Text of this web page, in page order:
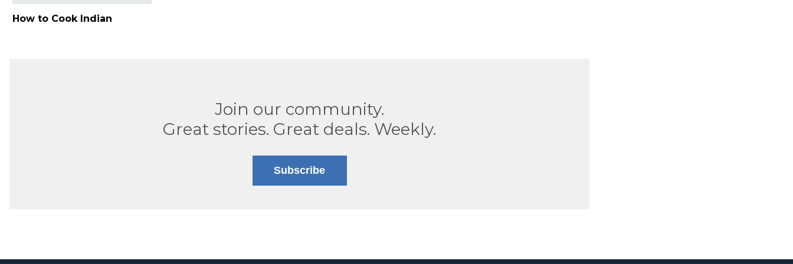
How to Cook Indian
Join our community.
Great stories. Great deals. Weekly.
Subscribe